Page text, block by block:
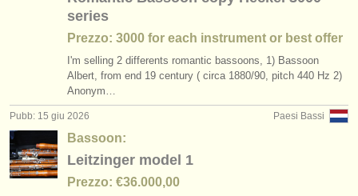
series
Prezzo: 3000 for each instrument or best offer
I'm selling 2 differents romantic bassoons, 1) Bassoon
Albert, from end 19 century ( circa 1880/90, pitch 440 Hz 2)
Anonym…
Paesi Bassi
Pubb: 15 giu 2026
Bassoon:
Leitzinger model 1
Prezzo: €36.000,00